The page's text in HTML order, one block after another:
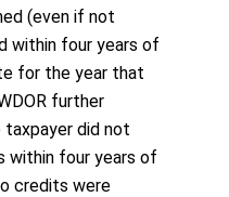
(even if not
within four years of
for the year that
further
did not
within four years of
credits were